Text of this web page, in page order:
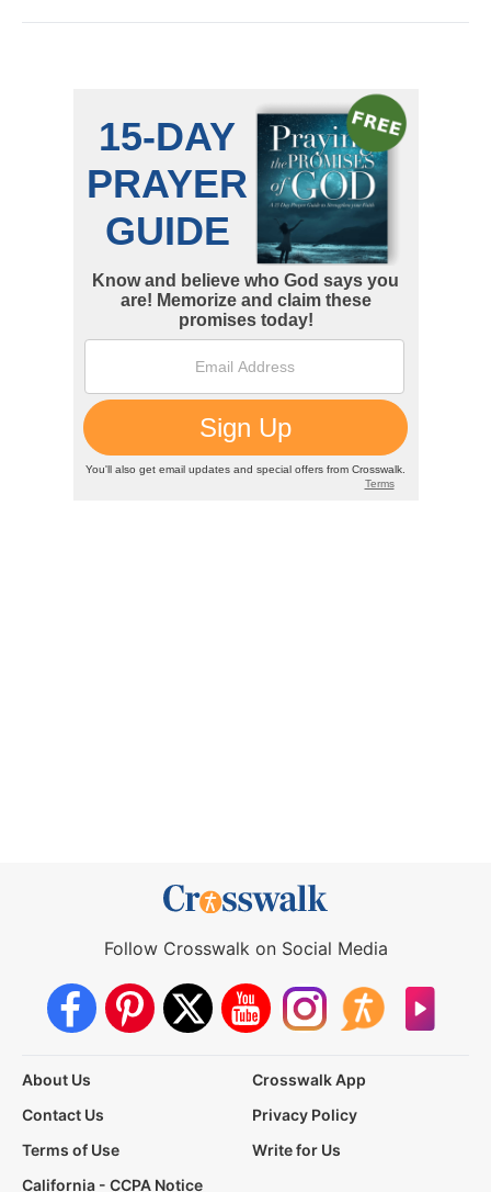
Follow Crosswalk on Social Media
About Us
Crosswalk App
Contact Us
Privacy Policy
Terms of Use
Write for Us
California - CCPA Notice